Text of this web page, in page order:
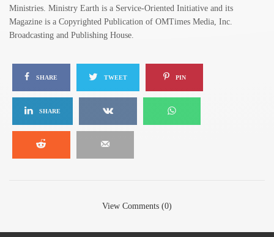
Ministries. Ministry Earth is a Service-Oriented Initiative and its
Magazine is a Copyrighted Publication of OMTimes Media, Inc.
Broadcasting and Publishing House.
SHARE TWEET PIN
SHARE
View Comments (0)